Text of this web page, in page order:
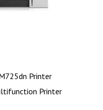
Printer
Printer